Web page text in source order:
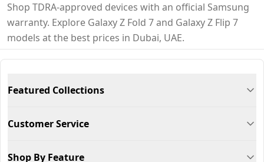
Shop TDRA-approved devices with an official Samsung
warranty. Explore Galaxy Z Fold 7 and Galaxy Z Flip 7
models at the best prices in Dubai, UAE.
Featured Collections
Customer Service
Shop By Feature